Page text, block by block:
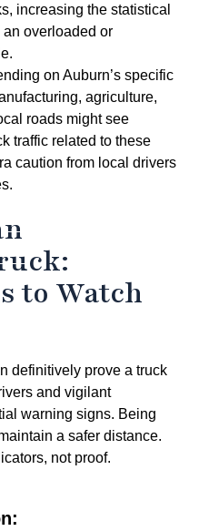
increasing the statistical
overloaded or
on Auburn’s specific
agriculture,
roads might see
traffic related to these
caution from local drivers
to Watch
definitively prove a truck
and vigilant
warning signs. Being
a safer distance.
not proof.